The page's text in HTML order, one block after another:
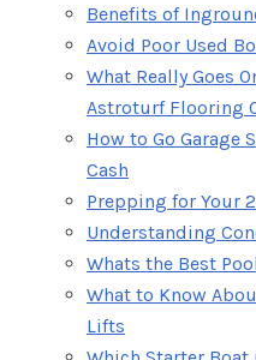
Benefits of
Avoid Poor Used
What Really Goes
Astroturf Flooring
How to Go Garage
Cash
Prepping for Your
Understanding
Whats the Best
What to Know
Lifts